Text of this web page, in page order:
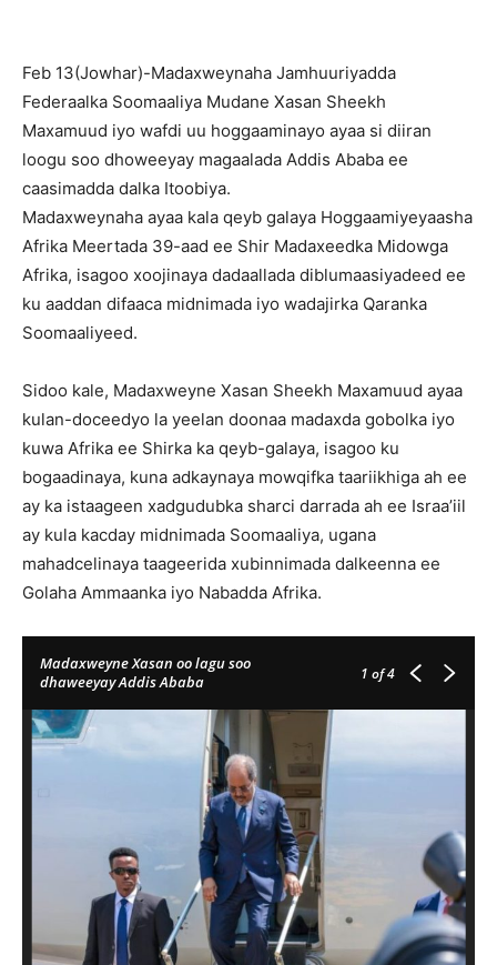
Feb 13(Jowhar)-Madaxweynaha Jamhuuriyadda
Federaalka Soomaaliya Mudane Xasan Sheekh
Maxamuud iyo wafdi uu hoggaaminayo ayaa si diiran
loogu soo dhoweeyay magaalada Addis Ababa ee
caasimadda dalka Itoobiya.
Madaxweynaha ayaa kala qeyb galaya Hoggaamiyeyaasha
Afrika Meertada 39-aad ee Shir Madaxeedka Midowga
Afrika, isagoo xoojinaya dadaallada diblumaasiyadeed ee
ku aaddan difaaca midnimada iyo wadajirka Qaranka
Soomaaliyeed.
Sidoo kale, Madaxweyne Xasan Sheekh Maxamuud ayaa
kulan-doceedyo la yeelan doonaa madaxda gobolka iyo
kuwa Afrika ee Shirka ka qeyb-galaya, isagoo ku
bogaadinaya, kuna adkaynaya mowqifka taariikhiga ah ee
ay ka istaageen xadgudubka sharci darrada ah ee Israa’iil
ay kula kacday midnimada Soomaaliya, ugana
mahadcelinaya taageerida xubinnimada dalkeenna ee
Golaha Ammaanka iyo Nabadda Afrika.
Madaxweyne Xasan oo lagu soo
dhaweeyay Addis Ababa
1 of 4